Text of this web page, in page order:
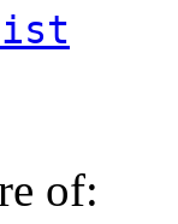
of: